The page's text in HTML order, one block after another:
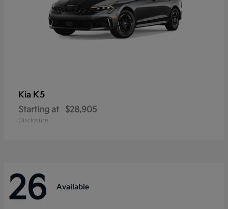
Kia K5
Starting at $28,905
Disclosure
26 Available